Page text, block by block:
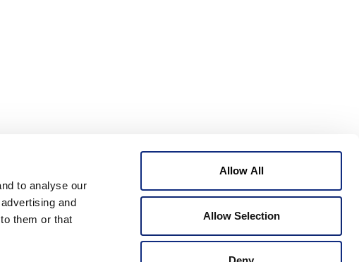
to analyse our
and
them or that
Allow All
Allow Selection